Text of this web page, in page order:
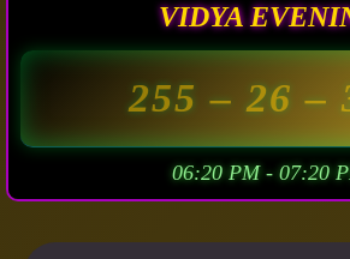
VIDYA
255– 26 –
06:20 PM - 07:20